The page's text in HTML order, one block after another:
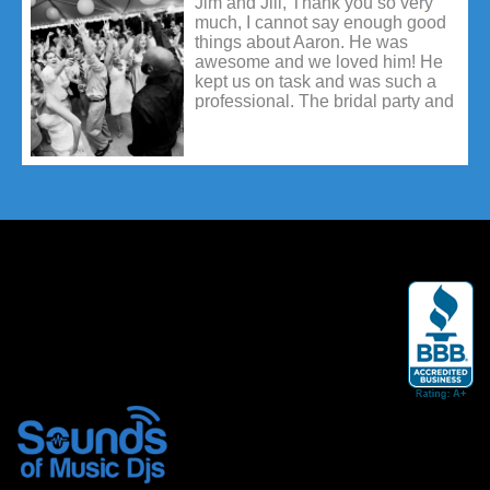
always get call backs and that can
be frustrating. So again, thank you
so much for your quick responses
& help! I am really impressed with
your company.
much, I cannot say enough good
things about Aaron. He was
awesome and we loved him! He
kept us on task and was such a
professional. The bridal party and
He was the best and made our
him and how much we